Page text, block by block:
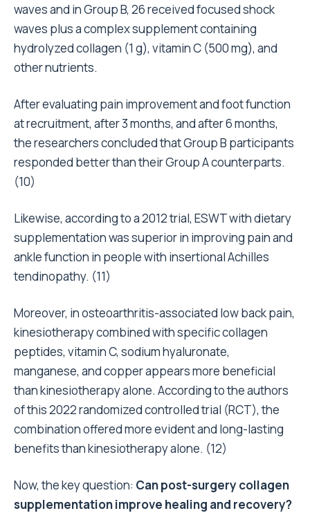
waves and in Group B, 26 received focused shock
waves plus a complex supplement containing
hydrolyzed collagen (1 g), vitamin C (500 mg), and
other nutrients.
After evaluating pain improvement and foot function
at recruitment, after 3 months, and after 6 months,
the researchers concluded that Group B participants
responded better than their Group A counterparts.
(10)
Likewise, according to a 2012 trial, ESWT with dietary
supplementation was superior in improving pain and
ankle function in people with insertional Achilles
tendinopathy. (11)
Moreover, in osteoarthritis-associated low back pain,
kinesiotherapy combined with specific collagen
peptides, vitamin C, sodium hyaluronate,
manganese, and copper appears more beneficial
than kinesiotherapy alone. According to the authors
of this 2022 randomized controlled trial (RCT), the
combination offered more evident and long-lasting
benefits than kinesiotherapy alone. (12)
Now, the key question: Can post-surgery collagen
supplementation improve healing and recovery?